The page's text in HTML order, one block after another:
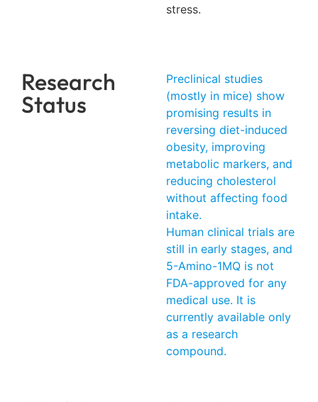
stress.
Research
Status
Preclinical studies
(mostly in mice) show
promising results in
reversing diet-induced
obesity, improving
metabolic markers, and
reducing cholesterol
without affecting food
intake.
Human clinical trials are
still in early stages, and
5-Amino-1MQ is not
FDA-approved for any
medical use. It is
currently available only
as a research
compound.